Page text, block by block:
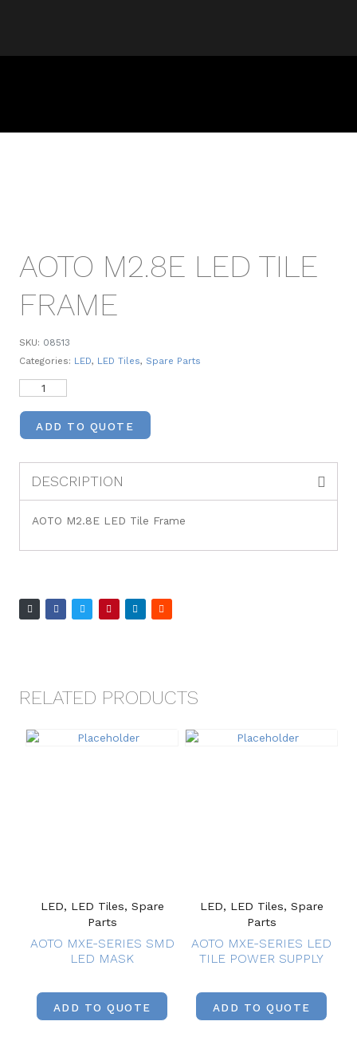
AOTO M2.8E LED TILE
FRAME
SKU: 08513
Categories: LED, LED Tiles, Spare Parts
ADD TO QUOTE
DESCRIPTION
AOTO M2.8E LED Tile Frame
RELATED PRODUCTS
LED, LED Tiles, Spare
Parts
AOTO MXE-SERIES SMD
LED MASK
ADD TO QUOTE
LED, LED Tiles, Spare
Parts
AOTO MXE-SERIES LED
TILE POWER SUPPLY
ADD TO QUOTE